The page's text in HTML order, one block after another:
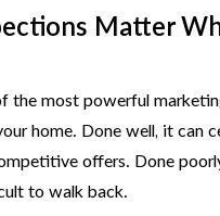
Matter
the most powerful
home. Done well, it can
offers. Done
to walk back.